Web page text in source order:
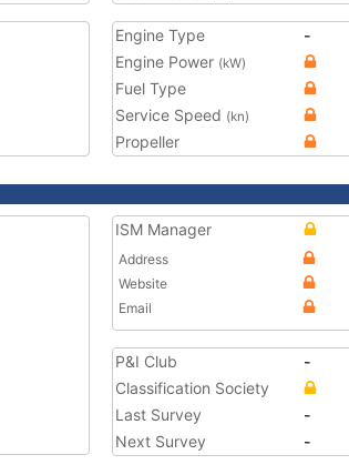
Engine Type
-
Engine Power (kW)
Fuel Type
Service Speed (kn)
Propeller
ISM Manager
Address
Website
Email
P&I Club
-
Classification Society
Last Survey
-
Next Survey
-